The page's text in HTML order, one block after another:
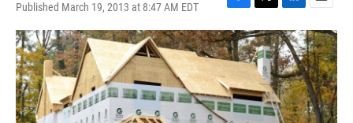
Published March 19, 2013 at 8:47 AM EDT
F
a
c
e
o
o
k
T
w
i
t
t
e
r
L
i
n
k
e
d
I
n
E
m
a
i
l